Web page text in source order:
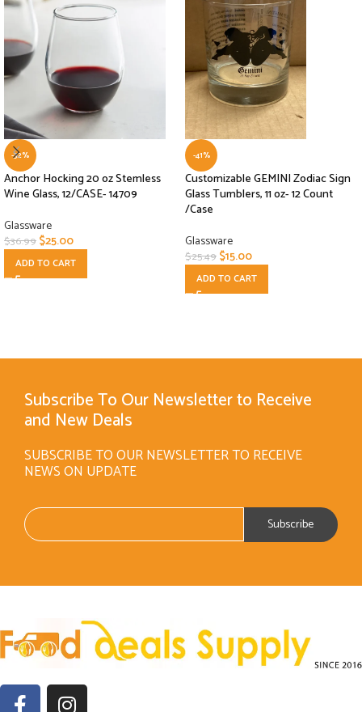
-32%
Anchor Hocking 20 oz Stemless
Wine Glass, 12/CASE- 14709
Glassware
$36.99$25.00
ADD TO CART
-41%
Customizable GEMINI Zodiac Sign
Glass Tumblers, 11 oz- 12 Count
/Case
Glassware
$25.49$15.00
ADD TO CART
Subscribe To Our Newsletter to Receive
and New Deals
SUBSCRIBE TO OUR NEWSLETTER TO RECEIVE
NEWS ON UPDATE